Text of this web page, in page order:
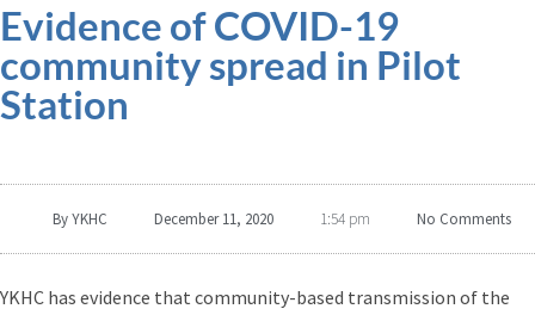
Evidence of COVID-19
community spread in Pilot
Station
ByYKHC December 11, 2020 1:54 pm No Comments
YKHC has evidence that community-based transmission of the